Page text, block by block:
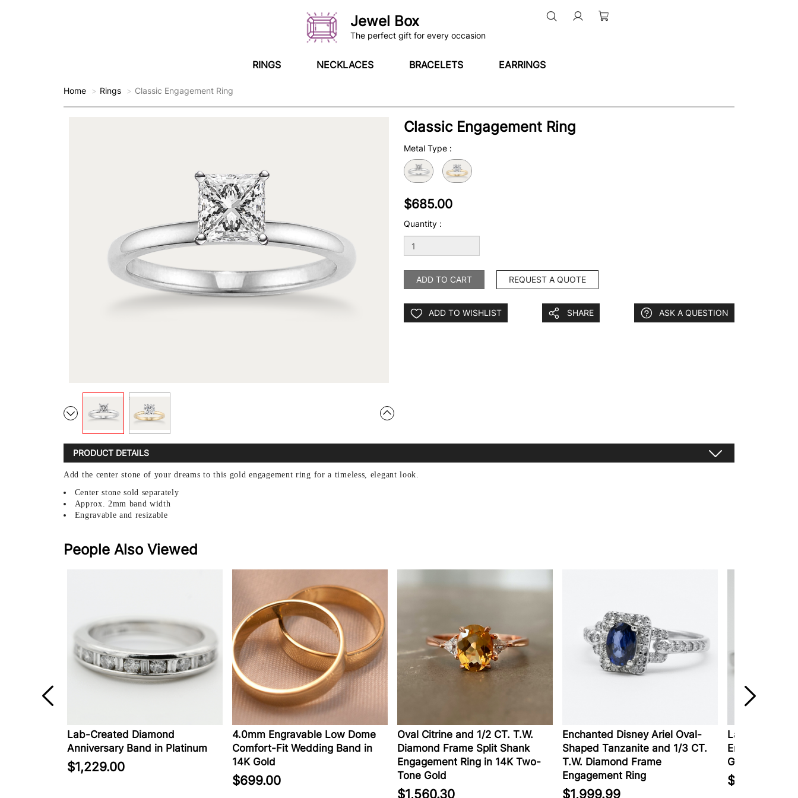
Jewel Box
The perfect gift for every occasion
RINGS NECKLACES BRACELETS EARRINGS
Home Rings Classic Engagement Ring
Classic Engagement Ring
Metal Type :
$685.00
Quantity :
ADD TO CART REQUEST A QUOTE
ADD TO WISHLIST SHARE ASK A QUESTION
PRODUCT DETAILS
Add the center stone of your dreams to this gold engagement ring for a timeless, elegant look.
Center stone sold separately
Approx. 2mm band width
Engravable and resizable
People Also Viewed
Lab-Created Diamond
Anniversary Band in Platinum
$1,229.00
4.0mm Engravable Low Dome
Comfort-Fit Wedding Band in
14K Gold
$699.00
Oval Citrine and 1/2 CT. T.W.
Diamond Frame Split Shank
Engagement Ring in 14K Two-
Tone Gold
$1,560.30
Enchanted Disney Ariel Oval-
Shaped Tanzanite and 1/3 CT.
T.W. Diamond Frame
Engagement Ring
$1,999.99
Lab-Created
Engagement
Gold
$2,129.00